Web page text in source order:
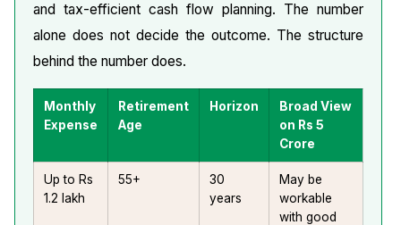
and tax-efficient cash flow planning. The number
alone does not decide the outcome. The structure
behind the number does.
Monthly
Expense
Retirement
Age
Horizon
Broad View
on Rs 5
Crore
Up to Rs
1.2 lakh
55+
30
years
May be
workable
with good